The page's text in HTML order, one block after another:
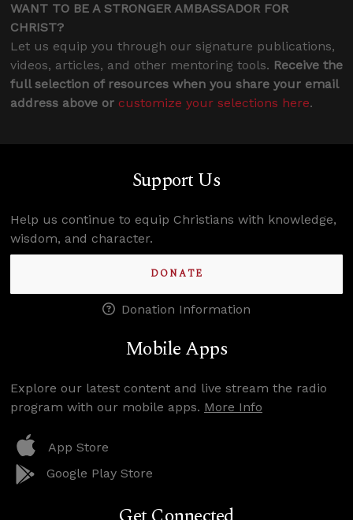
WANT TO BE A STRONGER AMBASSADOR FOR
CHRIST?
Let us equip you through our signature publications,
videos, articles, and other mentoring tools. Receive the
full selection of resources when you share your email
address above or customize your selections here.
Support Us
Help us continue to equip Christians with knowledge,
wisdom, and character.
DONATE
Donation Information
Mobile Apps
Explore our latest content and live stream the radio
program with our mobile apps. More Info
App Store
Google Play Store